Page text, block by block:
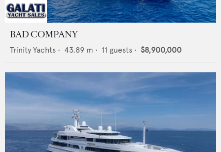
BAD COMPANY
Trinity Yachts • 43.89 m • 11 guests • $8,900,000